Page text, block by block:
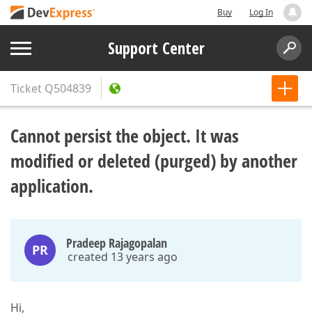
Buy Log In
Support Center
Ticket Q504839
Cannot persist the object. It was
modified or deleted (purged) by another
application.
PR Pradeep Rajagopalan
created 13 years ago
Hi,